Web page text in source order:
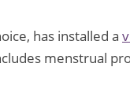
has installed a
menstrual